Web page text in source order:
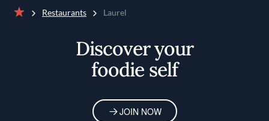
Restaurants Laurel
Discover your
foodie self
JOIN NOW